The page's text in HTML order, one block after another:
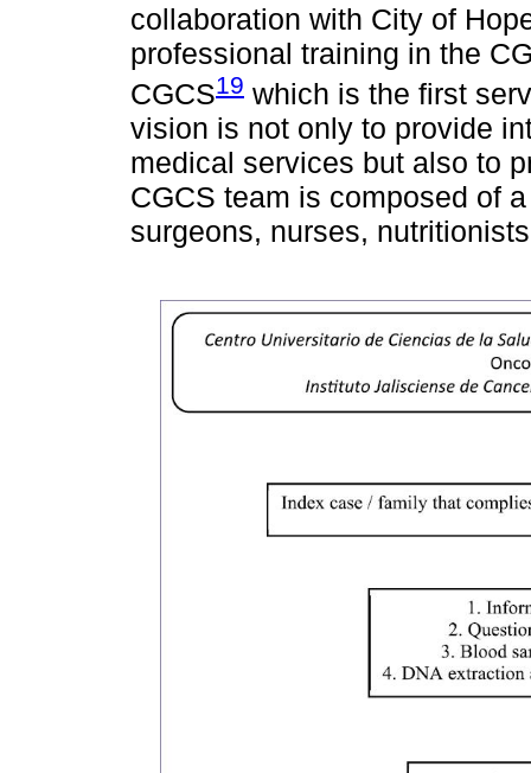
collaboration with City of
professional training in the
CGCS19 which is the first
vision is not only to provide
medical services but also to
CGCS team is composed of
surgeons, nurses,